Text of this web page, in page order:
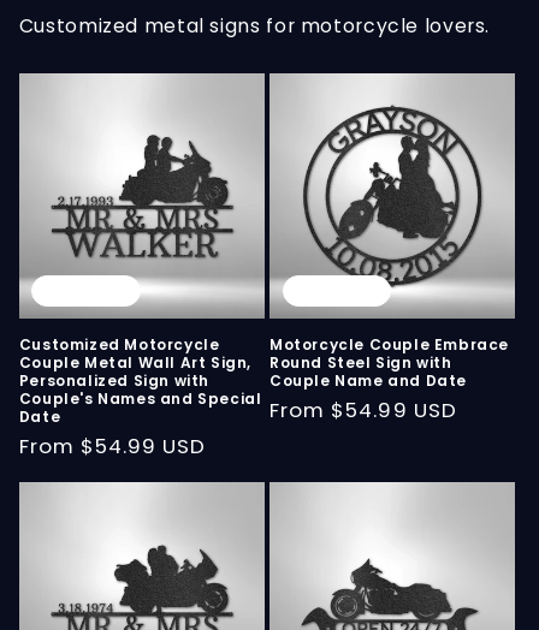
Customized metal signs for motorcycle lovers.
Customized Motorcycle
Couple Metal Wall Art Sign,
Personalized Sign with
Couple's Names and Special
Date
Regular
price
From $54.99 USD
Motorcycle Couple Embrace
Round Steel Sign with
Couple Name and Date
Regular
From $54.99 USD